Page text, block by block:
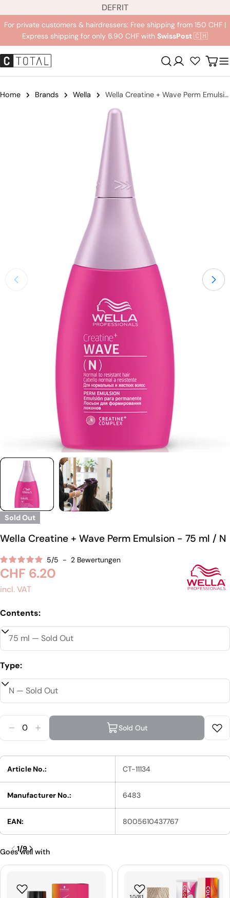
content
a
n
g
u
a
e
DE IT
FR
For private customers & hairdressers: Free shipping from 150 CHF |
Express shipping for only 6.90 CHF with SwissPost🇨🇭
Registration
Home Brands Wella Wella Creatine + Wave Perm Emulsion
medium 0 in modal mode
Sold Out
Wella Creatine + Wave Perm Emulsion - 75 ml / N
5/5 - 2 Bewertungen
Regular
price
CHF 6.20
incl. VAT
Contents:
Type:
Reduce Quantity For Wella Creatine + Wave Perm
Increase Quantity For Wella Creatine +
Sold Out
Article No.: CT-11134
Manufacturer No.: 6483
EAN: 8005610437767
Goes well with
1/9